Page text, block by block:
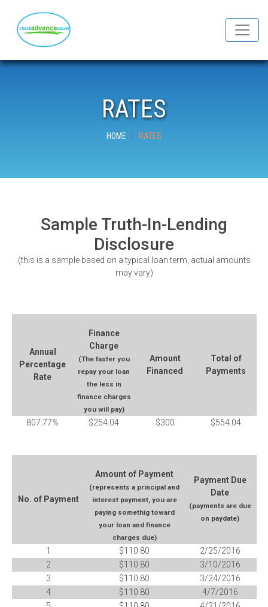
RATES
HOME RATES
Sample Truth-In-Lending
Disclosure
(this is a sample based on a typical loan term, actual amounts
may vary)
Annual
Percentage
Rate
Finance
Charge
(The faster you
repay your loan
the less in
finance charges
you will pay)
Amount
Financed
Total of
Payments
807.77% $254.04 $300 $554.04
No. of Payment
Amount of Payment
(represents a principal and
interest payment, you are
paying somethig toward
your loan and finance
charges due)
Payment Due
Date
(payments are due
on paydate)
1 $110.80
2/25/2016
2
$110.80
3/10/2016
3
$110.80
3/24/2016
4
$110.80
4/7/2016